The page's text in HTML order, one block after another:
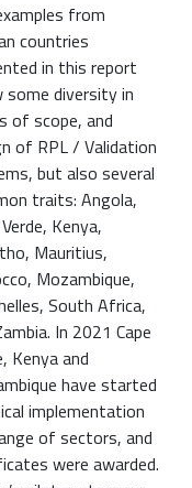
from
countries
in this report
some diversity in
of scope, and
of RPL / Validation
but also several
traits: Angola,
Kenya,
Mauritius,
Mozambique,
South Africa,
In 2021 Cape
Kenya and
have started
implementation
of sectors, and
were awarded.